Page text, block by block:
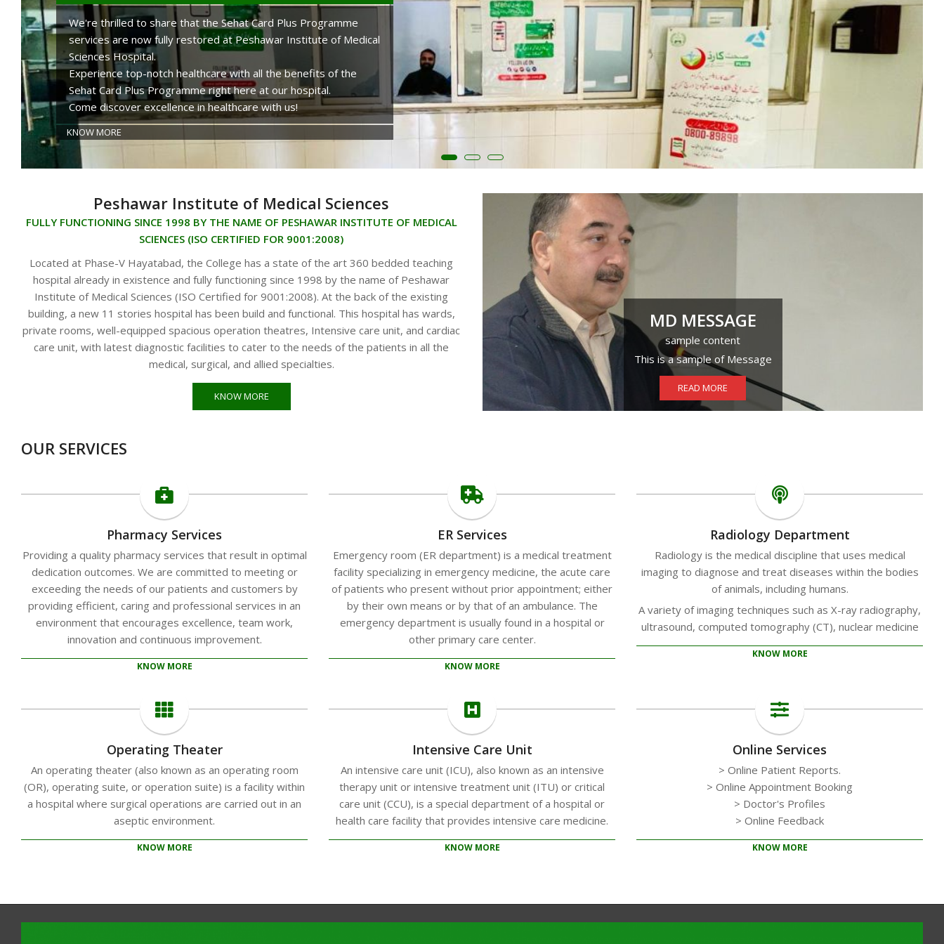
We're thrilled to share that the Sehat Card Plus Programme
services are now fully restored at Peshawar Institute of Medical
Sciences Hospital.
Experience top-notch healthcare with all the benefits of the
Sehat Card Plus Programme right here at our hospital.
Come discover excellence in healthcare with us!
KNOW MORE
OUR MEDICAL COLLEGE
Pak International Medical College is recognized by Pakistan
Medical and Dental Council and is affiliated with Khyber Medical
University, Peshawar. The College was established in 2009 at
Phase-V, Hayatabad Peshawar in the neighborhood of important
national buildings and institutions.
KNOW MORE...
Peshawar Institute of Medical Sciences
FULLY FUNCTIONING SINCE 1998 BY THE NAME OF PESHAWAR INSTITUTE OF MEDICAL
SCIENCES (ISO CERTIFIED FOR 9001:2008)
Located at Phase-V Hayatabad, the College has a state of the art 360 bedded teaching
hospital already in existence and fully functioning since 1998 by the name of Peshawar
Institute of Medical Sciences (ISO Certified for 9001:2008). At the back of the existing
building, a new 11 stories hospital has been build and functional. This hospital has wards,
private rooms, well-equipped spacious operation theatres, Intensive care unit, and cardiac
care unit, with latest diagnostic facilities to cater to the needs of the patients in all the
medical, surgical, and allied specialties.
KNOW MORE
MD MESSAGE
sample content
This is a sample of Message
READ MORE
OUR SERVICES
Pharmacy Services
Providing a quality pharmacy services that result in optimal
dedication outcomes. We are committed to meeting or
exceeding the needs of our patients and customers by
providing efficient, caring and professional services in an
environment that encourages excellence, team work,
innovation and continuous improvement.
KNOW MORE
ER Services
Emergency room (ER department) is a medical treatment
facility specializing in emergency medicine, the acute care
of patients who present without prior appointment; either
by their own means or by that of an ambulance. The
emergency department is usually found in a hospital or
other primary care center.
KNOW MORE
Radiology Department
Radiology is the medical discipline that uses medical
imaging to diagnose and treat diseases within the bodies
of animals, including humans.
A variety of imaging techniques such as X-ray radiography,
ultrasound, computed tomography (CT), nuclear medicine
KNOW MORE
Operating Theater
An operating theater (also known as an operating room
(OR), operating suite, or operation suite) is a facility within
a hospital where surgical operations are carried out in an
aseptic environment.
KNOW MORE
Intensive Care Unit
An intensive care unit (ICU), also known as an intensive
therapy unit or intensive treatment unit (ITU) or critical
care unit (CCU), is a special department of a hospital or
health care facility that provides intensive care medicine.
KNOW MORE
Online Services
> Online Patient Reports.
> Online Appointment Booking
> Doctor's Profiles
> Online Feedback
KNOW MORE
10-
14